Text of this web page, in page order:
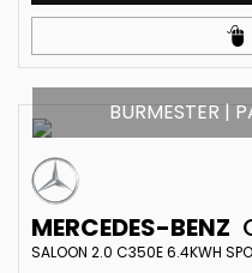
BURMESTER |
MERCEDES-BENZ